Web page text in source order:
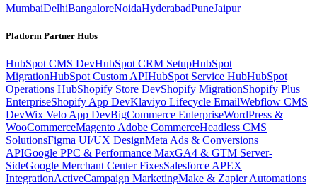
MumbaiDelhiBangaloreNoidaHyderabadPuneJaipur
Platform Partner Hubs
HubSpot CMS DevHubSpot CRM SetupHubSpot
MigrationHubSpot Custom APIHubSpot Service HubHubSpot
Operations HubShopify Store DevShopify MigrationShopify Plus
EnterpriseShopify App DevKlaviyo Lifecycle EmailWebflow CMS
DevWix Velo App DevBigCommerce EnterpriseWordPress &
WooCommerceMagento Adobe CommerceHeadless CMS
SolutionsFigma UI/UX DesignMeta Ads & Conversions
APIGoogle PPC & Performance MaxGA4 & GTM Server-
SideGoogle Merchant Center FixesSalesforce APEX
IntegrationActiveCampaign MarketingMake & Zapier Automations